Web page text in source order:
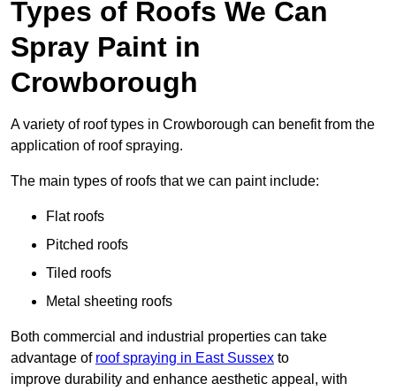
Types of Roofs We Can
Spray Paint in
Crowborough
A variety of roof types in Crowborough can benefit from the
application of roof spraying.
The main types of roofs that we can paint include:
Flat roofs
Pitched roofs
Tiled roofs
Metal sheeting roofs
Both commercial and industrial properties can take
advantage of roof spraying in East Sussex to
improve durability and enhance aesthetic appeal, with